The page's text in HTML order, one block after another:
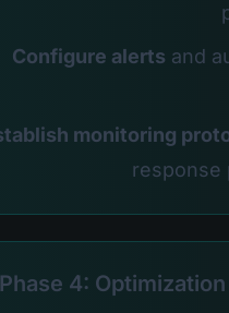
and
response
Phase 4: